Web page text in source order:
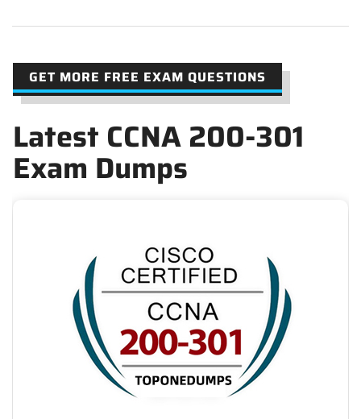
GET MORE FREE EXAM QUESTIONS
Latest CCNA 200-301
Exam Dumps